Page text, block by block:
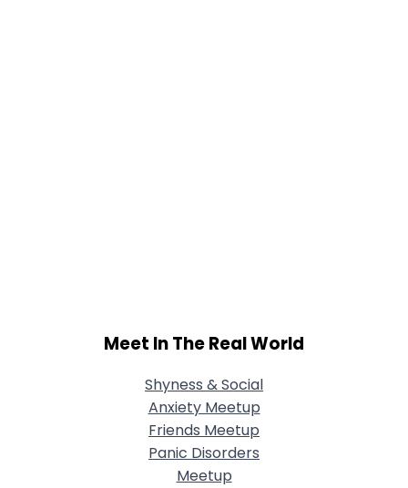
Meet In The Real World
Shyness & Social
Anxiety Meetup
Friends Meetup
Panic Disorders
Meetup